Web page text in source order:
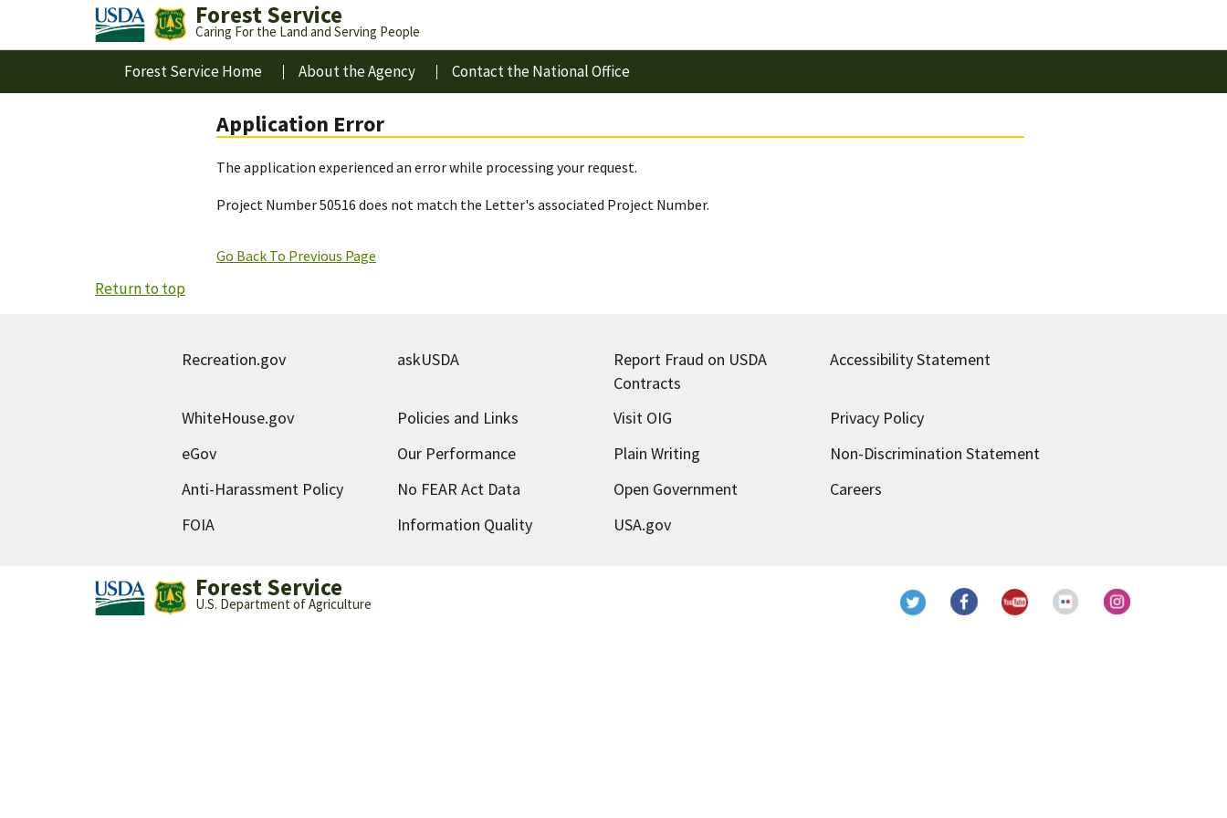
Forest Service
Caring For the Land and Serving People
Forest Service Home About the Agency Contact the National Office
Application Error
The application experienced an error while processing your request.
Project Number 50516 does not match the Letter's associated Project Number.
Go Back To Previous Page
Return to top
Recreation.gov askUSDA Report Fraud on USDA
Contracts
Accessibility Statement
WhiteHouse.gov Policies and Links Visit OIG
Privacy Policy
eGov
Our Performance Plain Writing
Non-Discrimination Statement
Anti-Harassment Policy
No FEAR Act Data Open Government
Careers
FOIA
Information Quality USA.gov
Forest Service
U.S. Department of Agriculture